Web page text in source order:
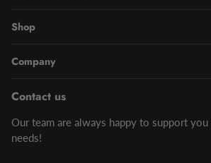
Shop
Company
Contact us
Our team are always happy to support
needs!